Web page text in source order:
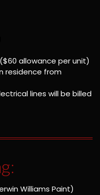
allowance per unit)
residence from
lines will be billed
Williams Paint)